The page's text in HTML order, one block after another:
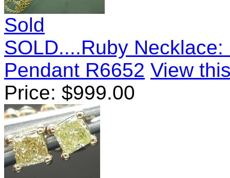
Sold
SOLD....Ruby
Pendant R6652 View
Price: $999.00